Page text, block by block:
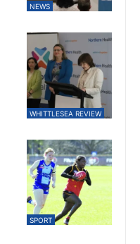
NEWS
WHITTLESEA REVIEW
SPORT